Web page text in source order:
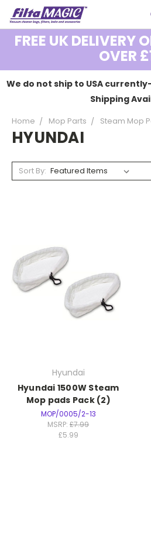
FREE UK DELIVERY
OVER
We do not ship to USA
Shipping
Home Mop Parts Steam Mop
HYUNDAI
Sort By:
Hyundai
Hyundai 1500W Steam
Mop pads Pack (2)
MOP/0005/2-13
MSRP:£7.99
£5.99